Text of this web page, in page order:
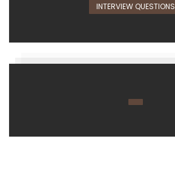
INTERVIEW QUESTIONS